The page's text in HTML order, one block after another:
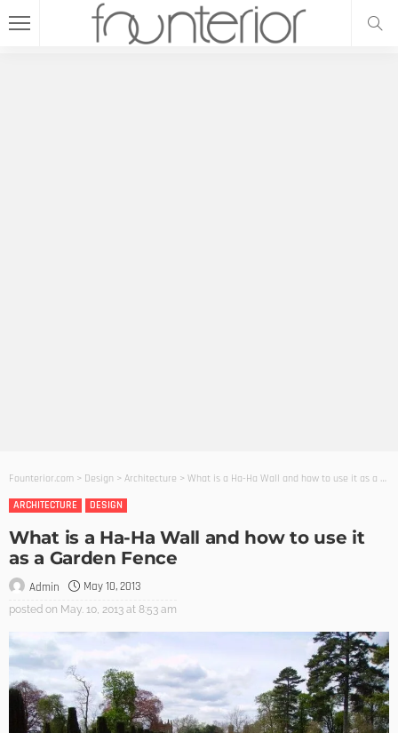
Founterior.com > Design > Architecture > What is a Ha-Ha Wall and how to use it as a Garden Fence
ARCHITECTURE
DESIGN
What is a Ha-Ha Wall and how to use it
as a Garden Fence
Admin May 10, 2013
posted on May. 10, 2013 at 8:53 am